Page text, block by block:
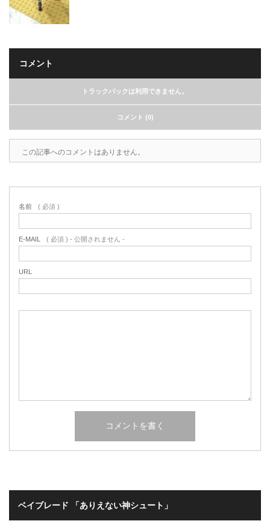
コメント
トラックバックは利用できません。
コメント (0)
この記事へのコメントはありません。
名前 ( 必須 )
E-MAIL ( 必須 ) - 公開されません -
URL
ベイブレード 「ありえない神シュート」